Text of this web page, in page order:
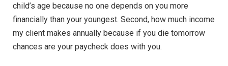
child’s age because no one depends on you more
financially than your youngest. Second, how much income
my client makes annually because if you die tomorrow
chances are your paycheck does with you.